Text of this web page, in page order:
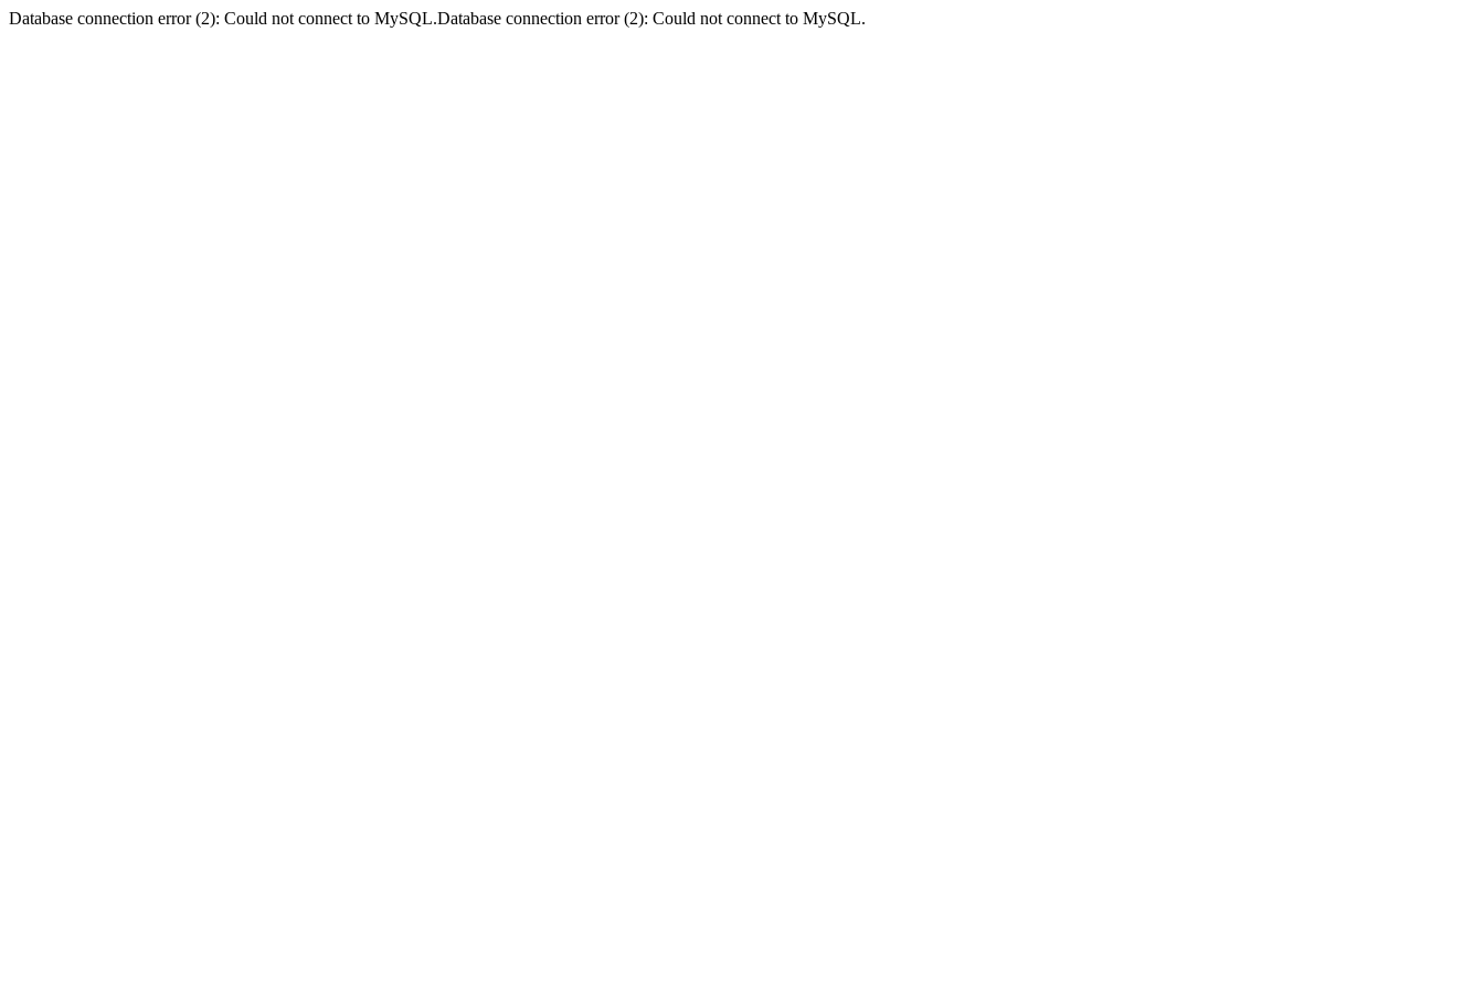
Database connection error (2): Could not connect to MySQL.Database connection error (2): Could not connect to MySQL.